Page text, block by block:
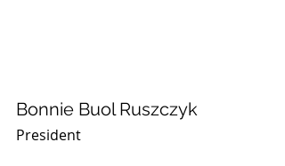
Bonnie Buol Ruszczyk
President